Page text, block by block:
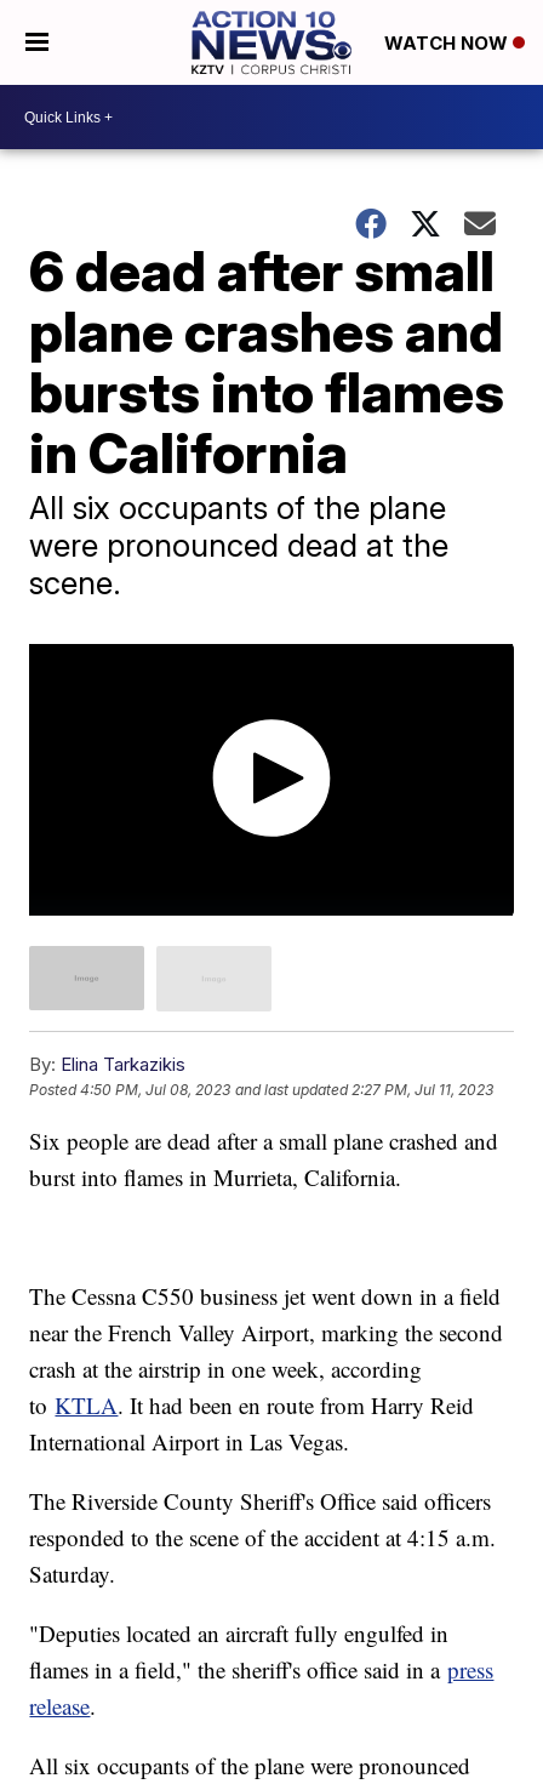
WATCH NOW
6 dead after small
plane crashes and
bursts into flames
in California
All six occupants of the plane
were pronounced dead at the
scene.
By: Elina Tarkazikis
Posted4:50 PM, Jul 08, 2023 and last updated 2:27 PM, Jul 11, 2023
Six people are dead after a small plane crashed and
burst into flames in Murrieta, California.
The Cessna C550 business jet went down in a field
near the French Valley Airport, marking the second
crash at the airstrip in one week, according
toKTLA. It had been en route from Harry Reid
International Airport in Las Vegas.
The Riverside County Sheriff's Office said officers
responded to the scene of the accident at 4:15 a.m.
Saturday.
"Deputies located an aircraft fully engulfed in
flames in a field," the sheriff's office said in apress
release.
All six occupants of the plane were pronounced